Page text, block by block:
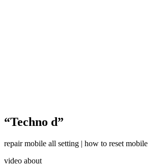
“Techno d”
repair mobile all setting | how to reset mobile
video about